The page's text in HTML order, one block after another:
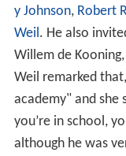
y Johnson, Robert
Weil. He also
Willem de
Weil remarked
academy" and she
you’re in school,
although he was